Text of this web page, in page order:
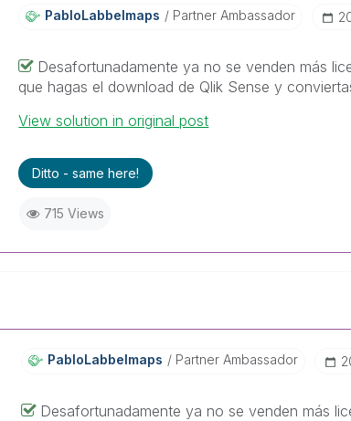
PabloLabbeImaps Partner Ambassador
Desafortunadamente ya no se venden más
que hagas el download de Qlik Sense y
View solution in original post
Ditto - same here!
715 Views
PabloLabbeImaps Partner Ambassador
Desafortunadamente ya no se venden más